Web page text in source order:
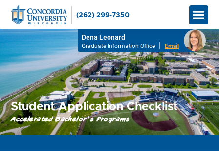
(262) 299-7350
Dena Leonard
Graduate Information Office Email
Student Application Checklist
Accelerated Bachelor's Programs